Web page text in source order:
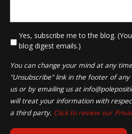
Yes, subscribe me to the blog.
blog digest emails.)
You can change your mind at any
"Unsubscribe" link in the footer of
us or by emailing us at
will treat your information with
a third party. Click to review our